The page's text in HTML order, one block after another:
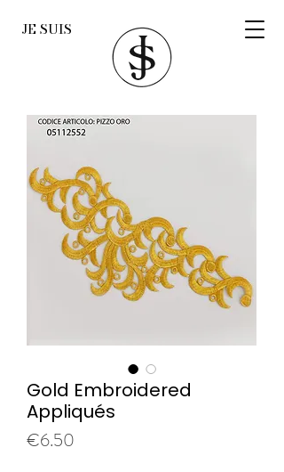
JE SUIS
Gold Embroidered
Appliqués
€6.50